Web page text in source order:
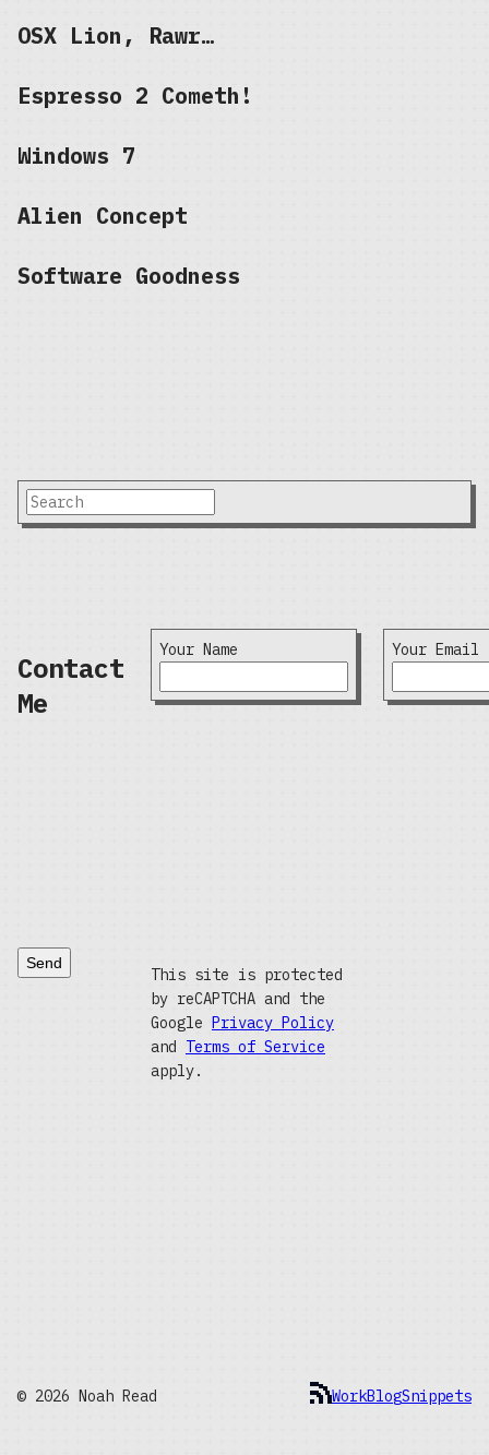
OSX Lion, Rawr…
Espresso 2 Cometh!
Windows 7
Alien Concept
Software Goodness
Contact
Me
Your Name Your Email
Send
This site is protected
by reCAPTCHA and the
Google Privacy Policy
and Terms of Service
apply.
© 2026 Noah Read WorkBlogSnippets